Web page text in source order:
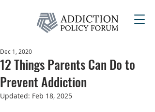
12 Things Parents Can Do to
Prevent Addiction
Dec 1, 2020
Updated: Feb 18, 2025